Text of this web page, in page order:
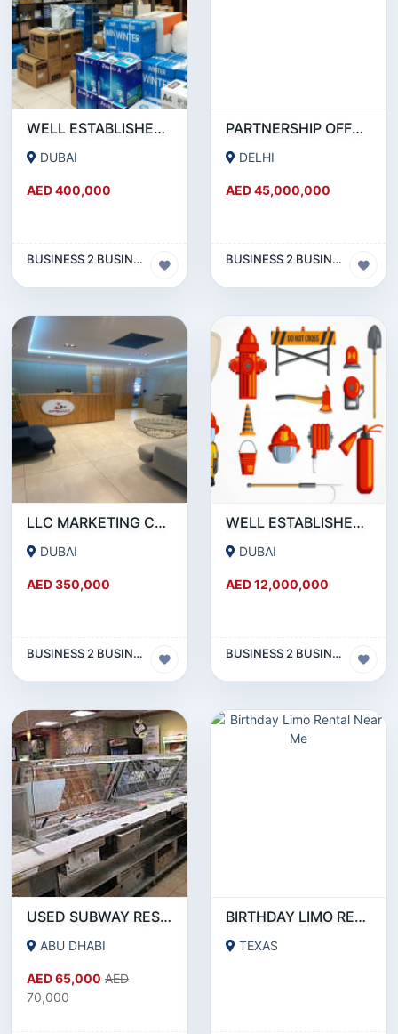
WELL ESTABLISHED STATIONERY BUSINESS ON SALE!
DUBAI
AED 400,000
BUSINESS 2 BUSINESS (B2B)
PARTNERSHIP OFFER IN MORTGAGE BUSINESS
DELHI
AED 45,000,000
BUSINESS 2 BUSINESS (B2B)
LLC MARKETING COMPANY WITH ACTIVE BANK ACCOUNT FOR SALE IN DUBAI
DUBAI
AED 350,000
BUSINESS 2 BUSINESS (B2B)
WELL ESTABLISHED 15-YEAR-OLD FIRE PROTECTION ENGINEERING COMPANY SHARE FOR SALE
DUBAI
AED 12,000,000
BUSINESS 2 BUSINESS (B2B)
USED SUBWAY RESTAURANT EQUIPMENT FOR SALE
ABU DHABI
AED 65,000 AED
70,000
BIRTHDAY LIMO RENTAL NEAR ME
TEXAS